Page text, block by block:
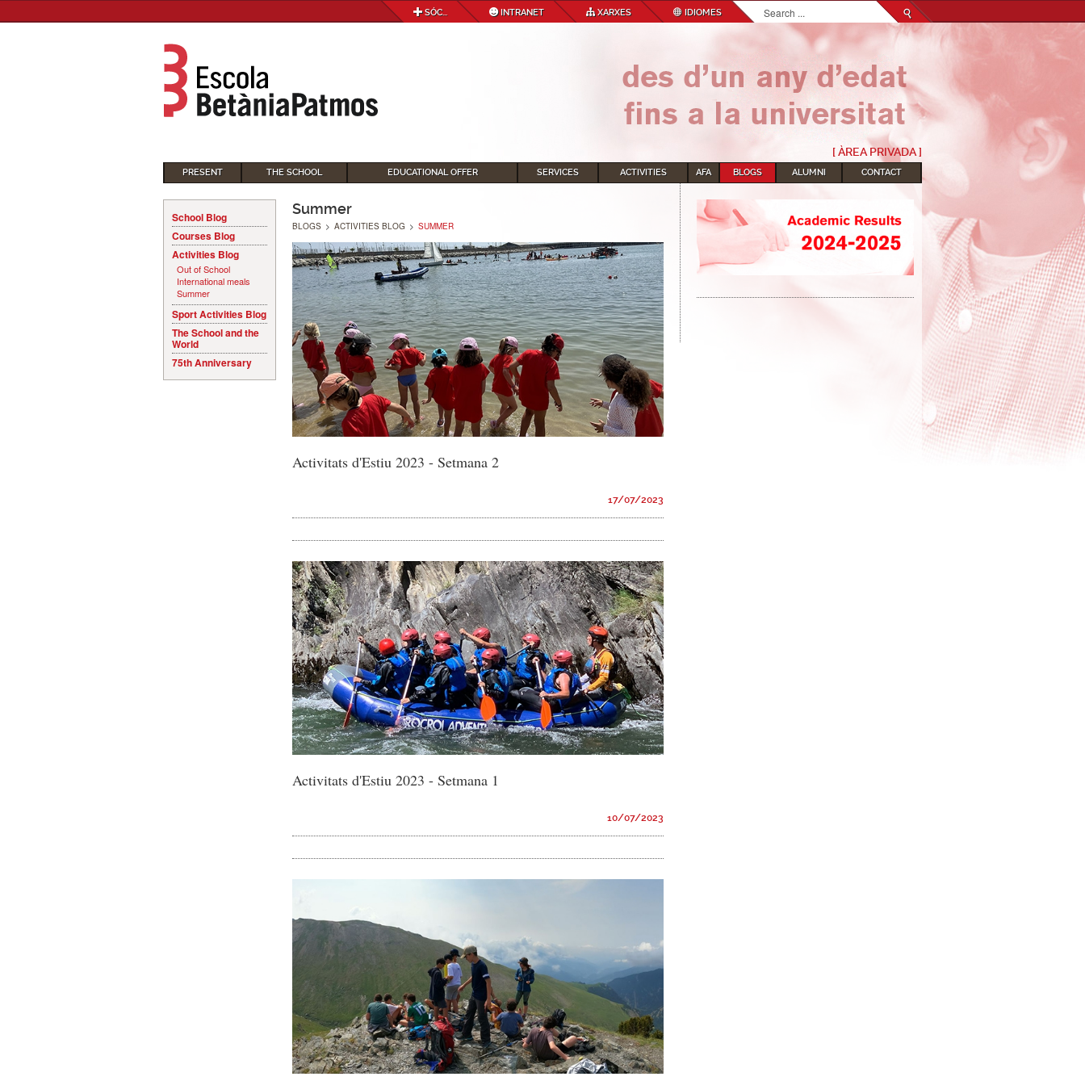
SÓC... INTRANET XARXES IDIOMES Search...
[ ÀREA PRIVADA ]
PRESENT THE SCHOOL EDUCATIONAL OFFER SERVICES ACTIVITIES AFA BLOGS ALUMNI CONTACT
School Blog
Courses Blog
Activities Blog
Out of School
International meals
Summer
Sport Activities Blog
The School and the
World
75th Anniversary
Summer
BLOGS > ACTIVITIES BLOG > SUMMER
Activitats d'Estiu 2023 - Setmana 2
17/07/2023
Activitats d'Estiu 2023 - Setmana 1
10/07/2023